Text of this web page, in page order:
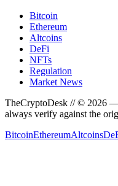
Bitcoin
Ethereum
Altcoins
DeFi
NFTs
Regulation
Market News
TheCryptoDesk // © 2026 —
always verify against the
BitcoinEthereumAltcoins